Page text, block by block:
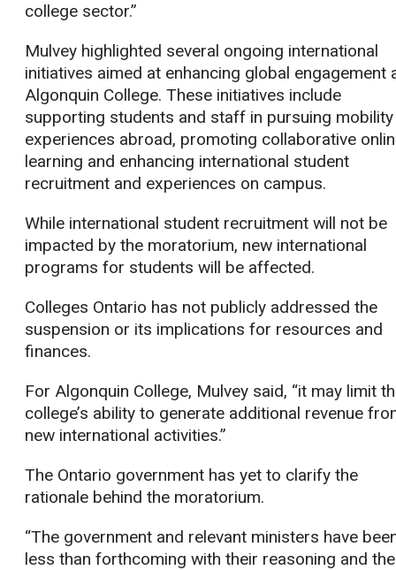
college sector.”
Mulvey highlighted several ongoing international
initiatives aimed at enhancing global engagement
Algonquin College. These initiatives include
supporting students and staff in pursuing mobility
experiences abroad, promoting collaborative
learning and enhancing international student
recruitment and experiences on campus.
While international student recruitment will not be
impacted by the moratorium, new international
programs for students will be affected.
Colleges Ontario has not publicly addressed the
suspension or its implications for resources and
finances.
For Algonquin College, Mulvey said, “it may limit
college’s ability to generate additional revenue
new international activities.”
The Ontario government has yet to clarify the
rationale behind the moratorium.
“The government and relevant ministers have
less than forthcoming with their reasoning and the